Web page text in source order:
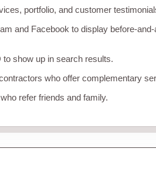
portfolio, and customer
and Facebook to display before-
show up in search results.
who offer complementary
refer friends and family.